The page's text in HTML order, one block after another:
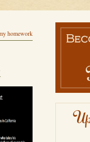
homework